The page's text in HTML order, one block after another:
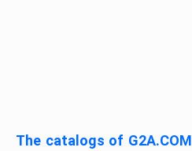
The catalogs of G2A.COM